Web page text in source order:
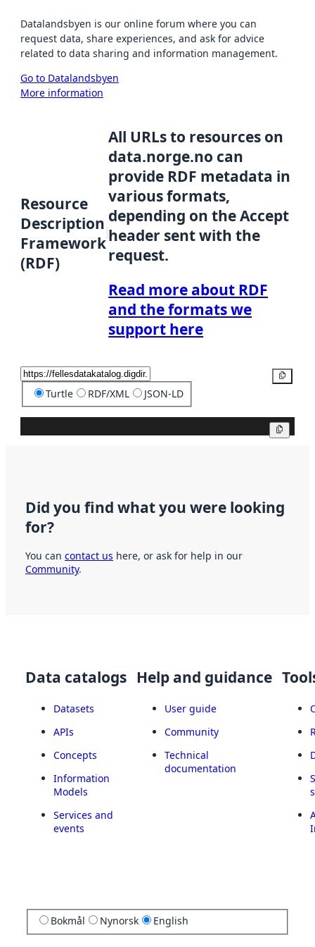
Datalandsbyen is our online forum where you can
request data, share experiences, and ask for advice
related to data sharing and information management.
Go to Datalandsbyen
More information
Resource
Description
Framework
(RDF)
All URLs to resources on
data.norge.no can
provide RDF metadata in
various formats,
depending on the Accept
header sent with the
request.
Read more about RDF
and the formats we
support here
Turtle RDF/XML JSON-LD
Did you find what you were looking
for?
You can contact us here, or ask for help in our
Community.
Data catalogs
Datasets
APIs
Concepts
Information
Models
Services and
events
Help and guidance
User guide
Community
Technical
documentation
Bokmål Nynorsk English